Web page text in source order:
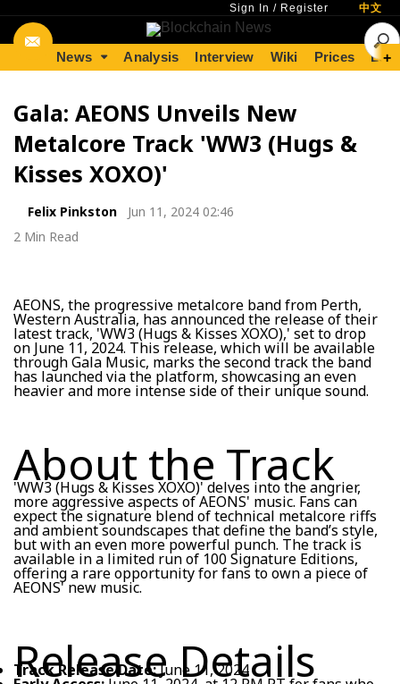
Sign In / Register 中文
News Analysis Interview Wiki Prices +
Gala: AEONS Unveils New
Metalcore Track 'WW3 (Hugs &
Kisses XOXO)'
Felix Pinkston
Jun 11, 2024 02:46
2 Min Read
AEONS, the progressive metalcore band from Perth,
Western Australia, has announced the release of their
latest track, 'WW3 (Hugs & Kisses XOXO),' set to drop
on June 11, 2024. This release, which will be available
through Gala Music, marks the second track the band
has launched via the platform, showcasing an even
heavier and more intense side of their unique sound.
About the Track
'WW3 (Hugs & Kisses XOXO)' delves into the angrier,
more aggressive aspects of AEONS' music. Fans can
expect the signature blend of technical metalcore riffs
and ambient soundscapes that define the band’s style,
but with an even more powerful punch. The track is
available in a limited run of 100 Signature Editions,
offering a rare opportunity for fans to own a piece of
AEONS' new music.
Release Details
Track Release Date:June 11, 2024